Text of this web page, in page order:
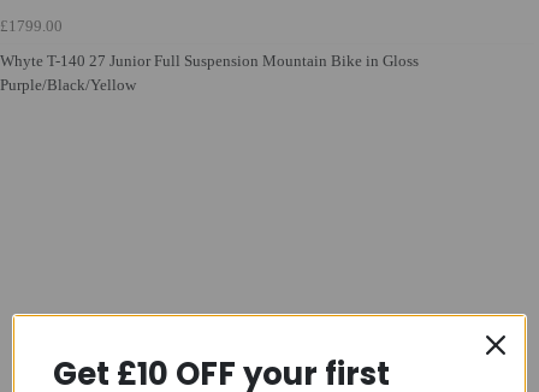
£1799.00
Whyte T-140 27 Junior Full Suspension Mountain Bike in Gloss
Purple/Black/Yellow
Get £10 OFF your first